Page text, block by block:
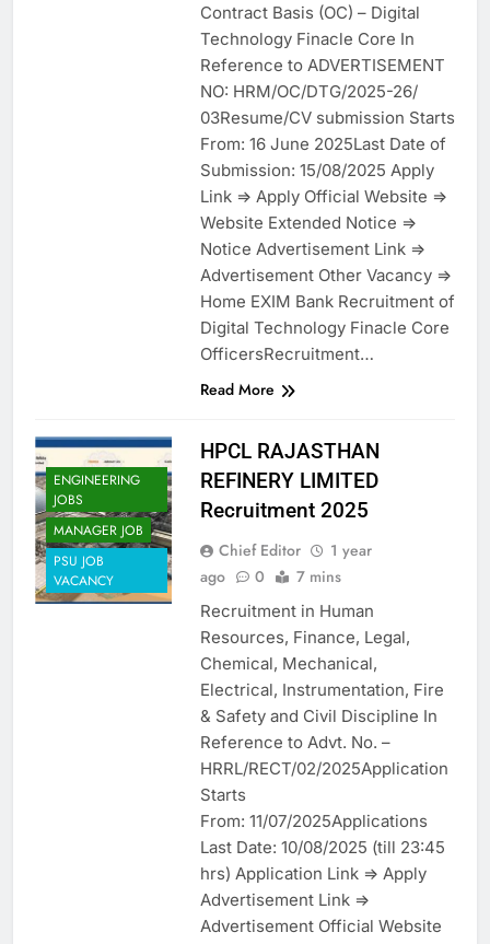
Contract Basis (OC) – Digital
Technology Finacle Core In
Reference to ADVERTISEMENT
NO: HRM/OC/DTG/2025-26/
03Resume/CV submission Starts
From: 16 June 2025Last Date of
Submission: 15/08/2025 Apply
Link => Apply Official Website =>
Website Extended Notice =>
Notice Advertisement Link =>
Advertisement Other Vacancy =>
Home EXIM Bank Recruitment of
Digital Technology Finacle Core
OfficersRecruitment…
Read More
ENGINEERING
JOBS
MANAGER JOB
PSU JOB
VACANCY
HPCL RAJASTHAN
REFINERY LIMITED
Recruitment 2025
Chief Editor
1 year
ago
0 7 mins
Recruitment in Human
Resources, Finance, Legal,
Chemical, Mechanical,
Electrical, Instrumentation, Fire
& Safety and Civil Discipline In
Reference to Advt. No. –
HRRL/RECT/02/2025Application
Starts
From: 11/07/2025Applications
Last Date: 10/08/2025 (till 23:45
hrs) Application Link => Apply
Advertisement Link =>
Advertisement Official Website